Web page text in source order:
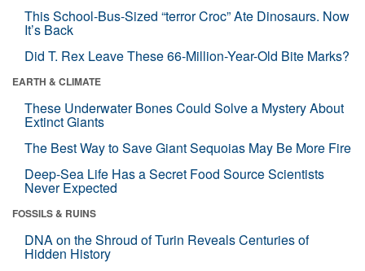
This School-Bus-Sized “terror Croc” Ate Dinosaurs. Now
It’s Back
Did T. Rex Leave These 66-Million-Year-Old Bite Marks?
EARTH & CLIMATE
These Underwater Bones Could Solve a Mystery About
Extinct Giants
The Best Way to Save Giant Sequoias May Be More Fire
Deep-Sea Life Has a Secret Food Source Scientists
Never Expected
FOSSILS & RUINS
DNA on the Shroud of Turin Reveals Centuries of
Hidden History